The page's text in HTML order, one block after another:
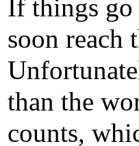
If things
soon reach
than the
counts,